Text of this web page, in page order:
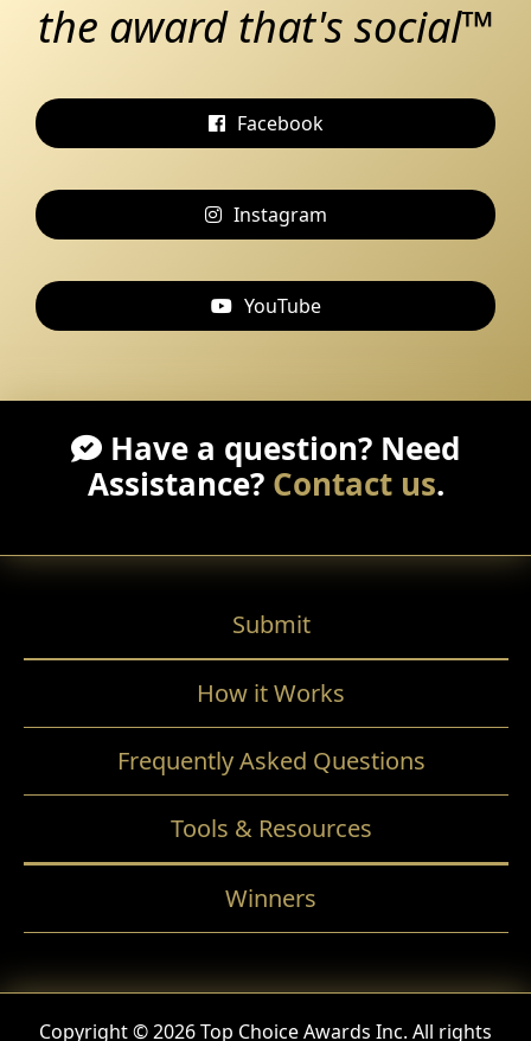
the award that's social™
Facebook
Instagram
YouTube
Have a question? Need
Assistance? Contact us.
Submit
How it Works
Frequently Asked Questions
Tools & Resources
Winners
Copyright © 2026 Top Choice Awards Inc. All rights